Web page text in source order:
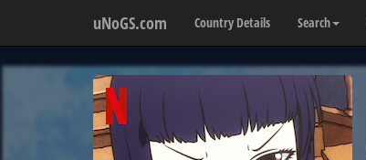
uNoGS.com Country Details Search